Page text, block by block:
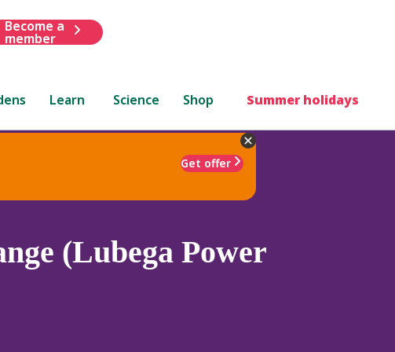
Become a
member
Learn Science Shop Summer holidays
Get offer
(Lubega Power